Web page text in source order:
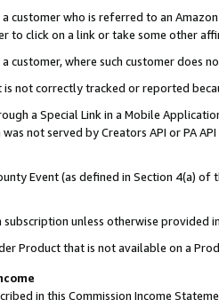
customer who is referred to an
to click on a link or take some other
customer, where such customer does
is not correctly tracked or reported
a Special Link in a Mobile
not served by Creators API or PA
Event (as defined in Section 4(a)
subscription unless otherwise provided
Product that is not available on a
in this Commission Income